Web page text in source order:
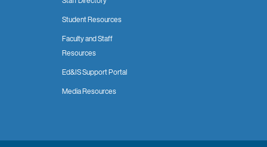
Student Resources
Faculty and Staff
Resources
Ed&IS Support Portal
Media Resources